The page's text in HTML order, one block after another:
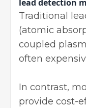
lead detection
Traditional
(atomic
coupled
often
In contrast,
provide cost-